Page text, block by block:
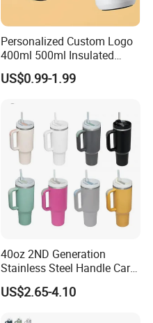
Personalized Custom Logo
400ml 500ml Insulated
Stainless Steel Travel Cup
Thermal Coffee Mug with
US$0.99-1.99
40oz 2ND Generation
Stainless Steel Handle Car
Vacuum Thermal Bottle
US$2.65-4.10